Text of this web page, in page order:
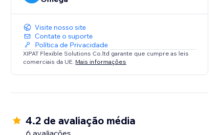
Visite nosso site
Contate o suporte
Política de Privacidade
XIPAT Flexible Solutions Co.ltd garante que cumpre as leis
comerciais da UE. Mais informações
4.2 de avaliação média